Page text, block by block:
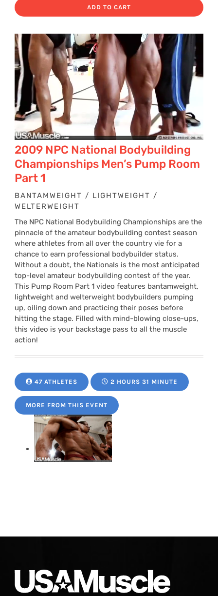
ADD TO CART
2009 NPC National Bodybuilding
Championships Men’s Pump Room
Part 1
BANTAMWEIGHT / LIGHTWEIGHT /
WELTERWEIGHT
The NPC National Bodybuilding Championships are the
pinnacle of the amateur bodybuilding contest season
where athletes from all over the country vie for a
chance to earn professional bodybuilder status.
Without a doubt, the Nationals is the most anticipated
top-level amateur bodybuilding contest of the year.
This Pump Room Part 1 video features bantamweight,
lightweight and welterweight bodybuilders pumping
up, oiling down and practicing their poses before
hitting the stage. Filled with mind-blowing close-ups,
this video is your backstage pass to all the muscle
action!
47 ATHLETES 2 HOURS 31 MINUTE
MORE FROM THIS EVENT